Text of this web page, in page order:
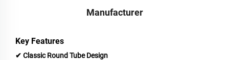
Manufacturer
Key Features
✔ Classic Round Tube Design